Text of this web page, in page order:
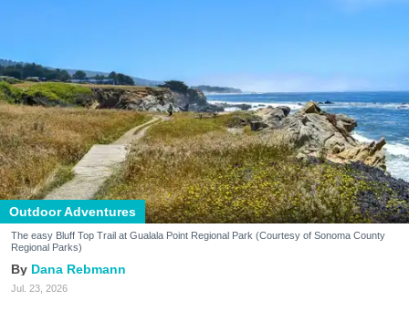
Outdoor Adventures
The easy Bluff Top Trail at Gualala Point Regional Park (Courtesy of Sonoma County
Regional Parks)
Dana Rebmann
Jul. 23, 2026